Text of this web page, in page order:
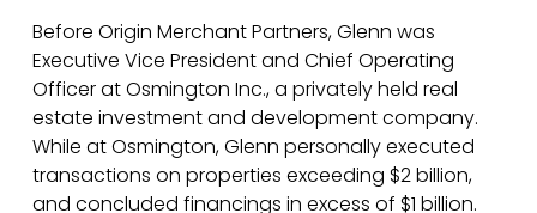
Before Origin Merchant Partners, Glenn was
Executive Vice President and Chief Operating
Officer at Osmington Inc., a privately held real
estate investment and development company.
While at Osmington, Glenn personally executed
transactions on properties exceeding $2 billion,
and concluded financings in excess of $1 billion.